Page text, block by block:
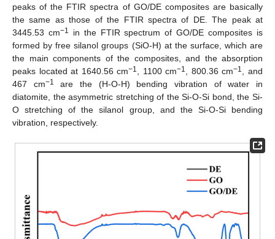
peaks of the FTIR spectra of GO/DE composites are basically
the same as those of the FTIR spectra of DE. The peak at
3445.53 cm−1
in the FTIR spectrum of GO/DE composites is
formed by free silanol groups (SiO-H) at the surface, which are
the main components of the composites, and the absorption
peaks located at 1640.56 cm−1 , 1100 cm−1 , 800.36 cm−1
, and
467 cm−1
are the (H-O-H) bending vibration of water in
diatomite, the asymmetric stretching of the Si-O-Si bond, the Si-
O stretching of the silanol group, and the Si-O-Si bending
vibration, respectively.